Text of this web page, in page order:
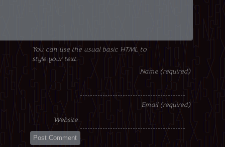
You can use the usual basic HTML to
style your text.
Name
Email
Website